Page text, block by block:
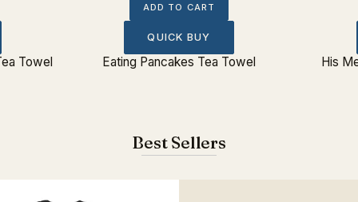
Towel
ADD TO CART
QUICK BUY
Eating Pancakes Tea Towel His
Best Sellers